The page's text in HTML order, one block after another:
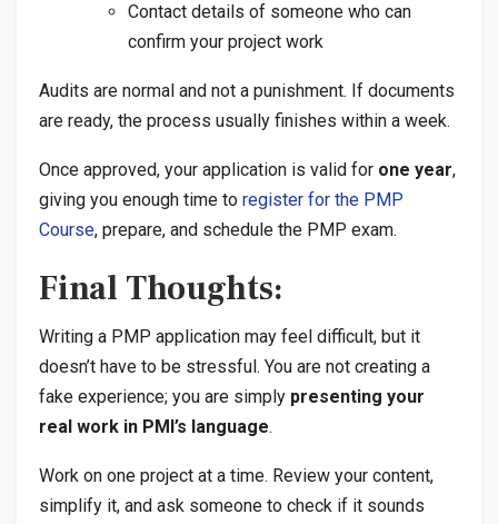
Contact details of someone who can
confirm your project work
Audits are normal and not a punishment. If documents
are ready, the process usually finishes within a week.
Once approved, your application is valid for one year,
giving you enough time to register for the PMP
Course, prepare, and schedule the PMP exam.
Final Thoughts:
Writing a PMP application may feel difficult, but it
doesn’t have to be stressful. You are not creating a
fake experience; you are simply presenting your
real work in PMI’s language.
Work on one project at a time. Review your content,
simplify it, and ask someone to check if it sounds